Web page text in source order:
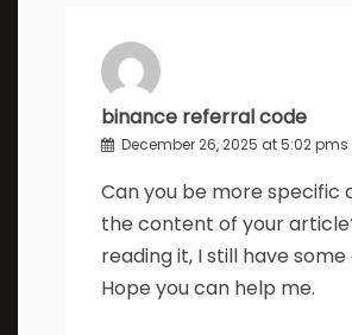
binance referral code
December 26, 2025 at 5:02 pms
Can you be more specific
the content of your
reading it, I still have some
Hope you can help me.